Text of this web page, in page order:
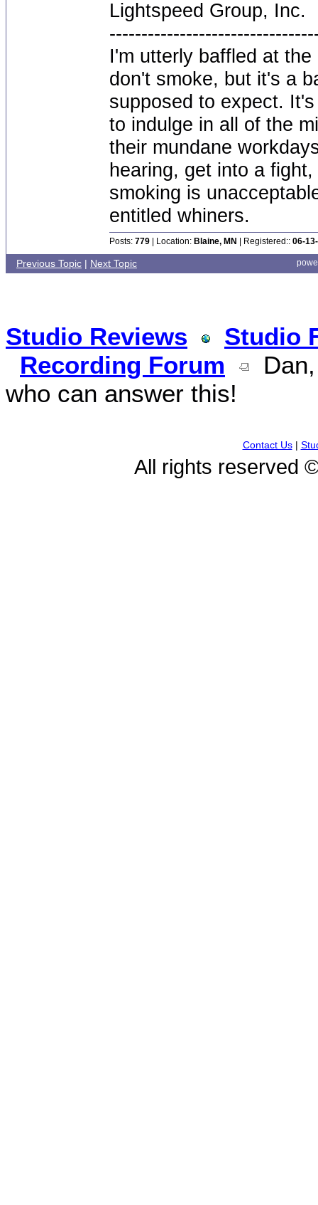
Lightspeed Group, Inc.
I'm utterly baffled at
don't smoke, but it's a
supposed to expect.
to indulge in all of the
their mundane
hearing, get into a
smoking is
entitled whiners.
Posts: 779 | Location: Blaine, MN | Registered:: 06-
Previous Topic | Next Topic
Studio Reviews
Studio
Recording Forum
who can answer this!
Contact Us|
All rights reserved